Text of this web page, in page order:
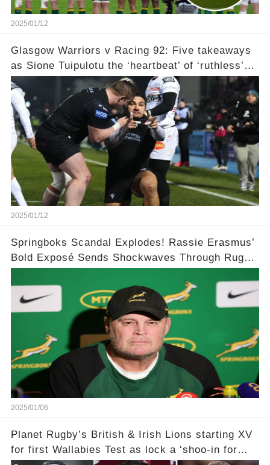
2025/01/12
Glasgow Warriors v Racing 92: Five takeaways
as Sione Tuipulotu the ‘heartbeat’ of ‘ruthless’
Champions Cup win
2025/01/12
Springboks Scandal Explodes! Rassie Erasmus’
Bold Exposé Sends Shockwaves Through Rugby
2025/01/06
Planet Rugby’s British & Irish Lions starting XV
for first Wallabies Test as lock a ‘shoo-in for